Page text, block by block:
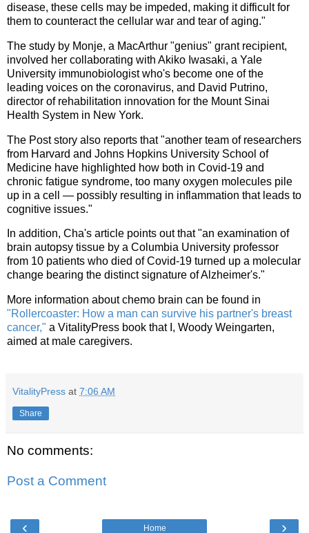
disease, these cells may be impeded, making it difficult for
them to counteract the cellular war and tear of aging."
The study by Monje, a MacArthur "genius" grant recipient,
involved her collaborating with Akiko Iwasaki, a Yale
University immunobiologist who's become one of the
leading voices on the coronavirus, and David Putrino,
director of rehabilitation innovation for the Mount Sinai
Health System in New York.
The Post story also reports that "another team of researchers
from Harvard and Johns Hopkins University School of
Medicine have highlighted how both in Covid-19 and
chronic fatigue syndrome, too many oxygen molecules pile
up in a cell — possibly resulting in inflammation that leads to
cognitive issues."
In addition, Cha's article points out that "an examination of
brain autopsy tissue by a Columbia University professor
from 10 patients who died of Covid-19 turned up a molecular
change bearing the distinct signature of Alzheimer's."
More information about chemo brain can be found in
"Rollercoaster: How a man can survive his partner's breast
cancer," a VitalityPress book that I, Woody Weingarten,
aimed at male caregivers.
VitalityPress at 7:06 AM
Share
No comments:
Post a Comment
‹ ›
Home